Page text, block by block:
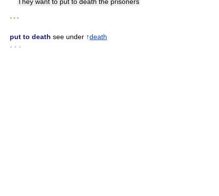
* * *
put to death see under ↑death
• • •